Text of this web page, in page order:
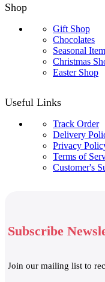
Shop
Gift Shop
Chocolates
Seasonal
Christmas
Easter Shop
Useful Links
Track Order
Delivery
Privacy
Terms of
Customer's
Subscribe
Join our mailing list to